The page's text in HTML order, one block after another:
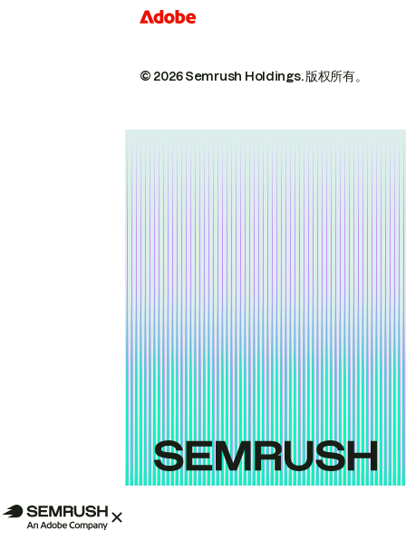
© 2026 Semrush Holdings.版权所有。